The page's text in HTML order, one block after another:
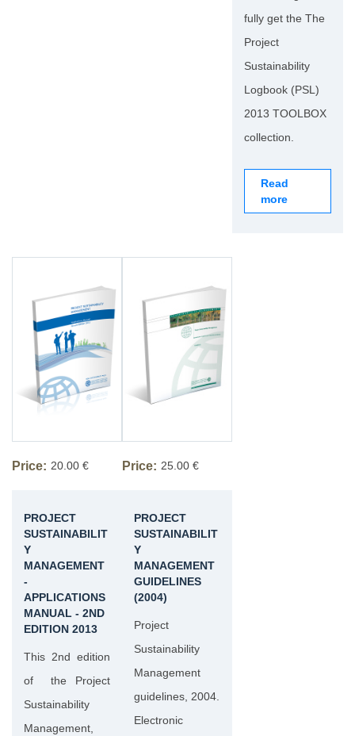
fully get the The
Project
Sustainability
Logbook (PSL)
2013 TOOLBOX
collection.
Read
more
Price: 20.00 €
PROJECT
SUSTAINABILIT
Y
MANAGEMENT
-
APPLICATIONS
MANUAL - 2ND
EDITION 2013
This 2nd edition
of the Project
Sustainability
Management,
Price: 25.00 €
PROJECT
SUSTAINABILIT
Y
MANAGEMENT
GUIDELINES
(2004)
Project
Sustainability
Management
guidelines, 2004.
Electronic